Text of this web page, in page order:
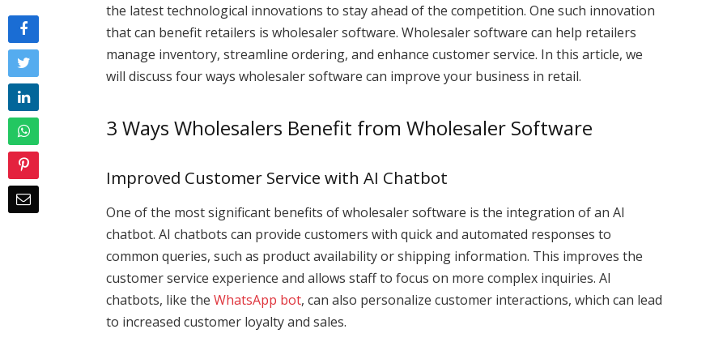
the latest technological innovations to stay ahead of the competition. One such innovation
that can benefit retailers is wholesaler software. Wholesaler software can help retailers
manage inventory, streamline ordering, and enhance customer service. In this article, we
will discuss four ways wholesaler software can improve your business in retail.
3 Ways Wholesalers Benefit from Wholesaler Software
Improved Customer Service with AI Chatbot
One of the most significant benefits of wholesaler software is the integration of an AI
chatbot. AI chatbots can provide customers with quick and automated responses to
common queries, such as product availability or shipping information. This improves the
customer service experience and allows staff to focus on more complex inquiries. AI
chatbots, like theWhatsApp bot, can also personalize customer interactions, which can lead
to increased customer loyalty and sales.